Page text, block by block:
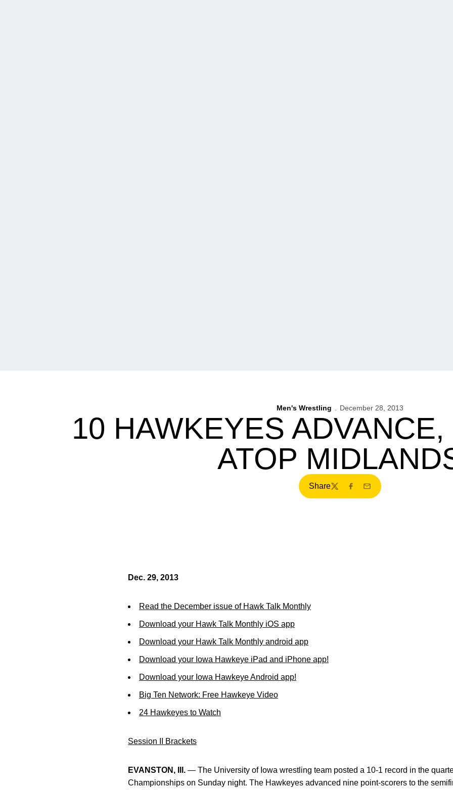
Men's Wrestling December 28, 2013
10 HAWKEYES
ATOP
Share
TwitterFacebook
Email
Dec. 29, 2013
Read the December issue of Hawk Talk Monthly
Download your Hawk Talk Monthly iOS app
Download your Hawk Talk Monthly android app
Download your Iowa Hawkeye iPad and iPhone app!
Download your Iowa Hawkeye Android app!
Big Ten Network: Free Hawkeye Video
24 Hawkeyes to Watch
Session II Brackets
EVANSTON, Ill. — The University of Iowa wrestling team posted a 10-1 record in the
Championships on Sunday night. The Hawkeyes advanced nine point-scorers to the